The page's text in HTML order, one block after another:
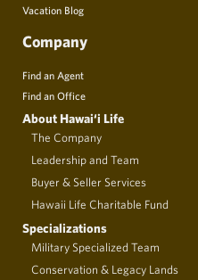
Vacation Blog
Company
Find an Agent
Find an Office
About Hawai‘i Life
The Company
Leadership and Team
Buyer & Seller Services
Hawaii Life Charitable Fund
Specializations
Military Specialized Team
Conservation & Legacy Lands